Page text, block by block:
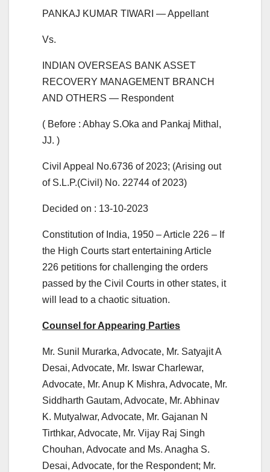
PANKAJ KUMAR TIWARI — Appellant
Vs.
INDIAN OVERSEAS BANK ASSET
RECOVERY MANAGEMENT BRANCH
AND OTHERS — Respondent
( Before : Abhay S.Oka and Pankaj Mithal,
JJ. )
Civil Appeal No.6736 of 2023; (Arising out
of S.L.P.(Civil) No. 22744 of 2023)
Decided on : 13-10-2023
Constitution of India, 1950 – Article 226 – If
the High Courts start entertaining Article
226 petitions for challenging the orders
passed by the Civil Courts in other states, it
will lead to a chaotic situation.
Counsel for Appearing Parties
Mr. Sunil Murarka, Advocate, Mr. Satyajit A
Desai, Advocate, Mr. Iswar Charlewar,
Advocate, Mr. Anup K Mishra, Advocate, Mr.
Siddharth Gautam, Advocate, Mr. Abhinav
K. Mutyalwar, Advocate, Mr. Gajanan N
Tirthkar, Advocate, Mr. Vijay Raj Singh
Chouhan, Advocate and Ms. Anagha S.
Desai, Advocate, for the Respondent; Mr.